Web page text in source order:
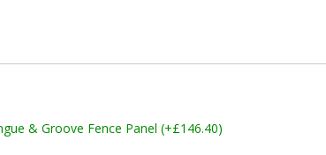
& Groove Fence Panel (+£146.40)